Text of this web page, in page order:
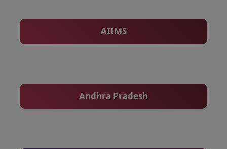
AIIMS
Andhra Pradesh